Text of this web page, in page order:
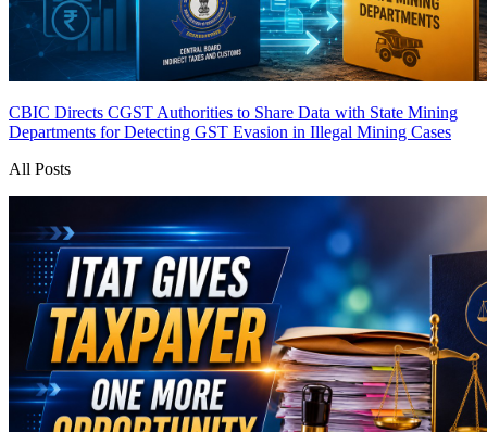
CBIC Directs CGST Authorities to Share Data with State Mining
Departments for Detecting GST Evasion in Illegal Mining Cases
All Posts